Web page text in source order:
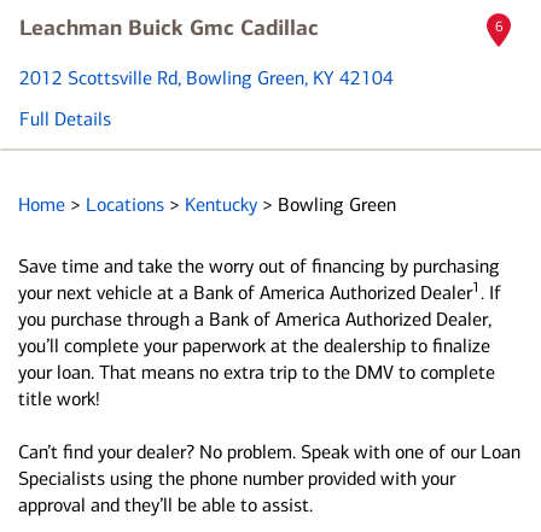
Leachman Buick Gmc Cadillac
2012 Scottsville Rd, Bowling Green, KY 42104
Full Details
6
Home > Locations > Kentucky > Bowling Green
Save time and take the worry out of financing by purchasing
your next vehicle at a Bank of America Authorized Dealer1 . If
you purchase through a Bank of America Authorized Dealer,
you’ll complete your paperwork at the dealership to finalize
your loan. That means no extra trip to the DMV to complete
title work!
Can’t find your dealer? No problem. Speak with one of our Loan
Specialists using the phone number provided with your
approval and they’ll be able to assist.